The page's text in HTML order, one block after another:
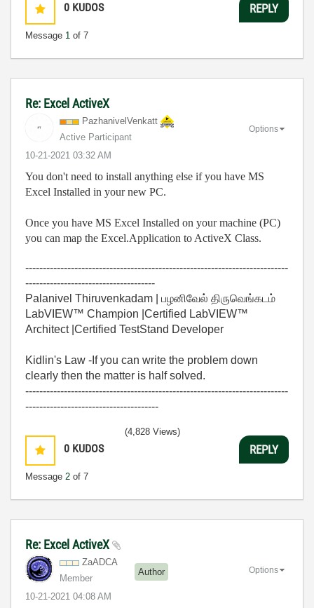
0 KUDOS
Message 1 of 7
REPLY
Re: Excel ActiveX
PazhanivelVenkatt
Active Participant
‎10-21-2021 03:32 AM
Options
You don't need to install anything else if you have MS
Excel Installed in your new PC.
Once you have MS Excel Installed on your machine (PC)
you can map the Excel.Application to ActiveX Class.
---------------------------------------------------------------------------
-------------------------------------
Palanivel Thiruvenkadam | பழனிவேல் திருவெங்கடம்
LabVIEW™ Champion |Certified LabVIEW™
Architect |Certified TestStand Developer
Kidlin's Law -If you can write the problem down
clearly then the matter is half solved.
---------------------------------------------------------------------------
--------------------------------------
0 KUDOS
Message 2 of 7
(4,828 Views)
REPLY
Re: Excel ActiveX
ZaADCA
Member
Author
‎10-21-2021 04:08 AM
Options